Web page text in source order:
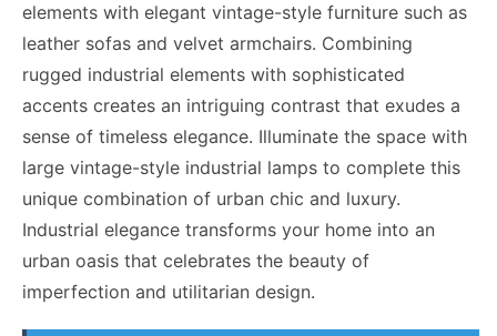
elements with elegant vintage-style furniture such as
leather sofas and velvet armchairs. Combining
rugged industrial elements with sophisticated
accents creates an intriguing contrast that exudes a
sense of timeless elegance. Illuminate the space with
large vintage-style industrial lamps to complete this
unique combination of urban chic and luxury.
Industrial elegance transforms your home into an
urban oasis that celebrates the beauty of
imperfection and utilitarian design.